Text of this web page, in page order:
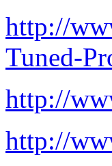
http://
Tuned-
http://
http://